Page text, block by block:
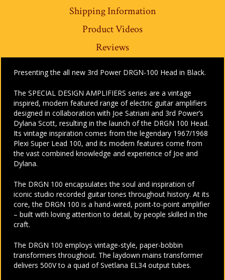
Shipping Information
Product Videos
Reviews
Presenting the all new 3rd Power DRGN-100 Head in Black.
The SPECIAL DESIGN AMPLIFIERS series are a vintage
inspired, modern featured range of electric guitar amplifiers
designed in collaboration with Joe Satriani and 3rd Power’s
Dylana Scott, resulting in the launch of the DRGN 100 Head.
Its vintage inspiration comes from the legendary 1967/1968
Plexi Super Lead 100, and its modern features come from
the vast combined knowledge and experience of Joe and
Dylana.
The DRGN 100 encapsulates the soul and inspiration of
iconic studio recorded guitar tones throughout history. At its
core, the DRGN 100 is a hand-wired, point-to-point amplifier
– built with loving attention to detail, by people skilled in the
craft.
The DRGN 100 employs vintage-style, paper-bobbin
transformers throughout. The laydown mains transformer
delivers 500V to a quad of Svetlana EL34 output tubes.